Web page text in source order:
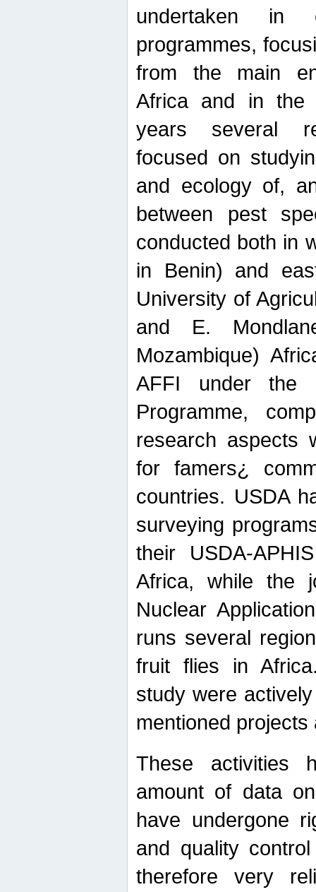
undertaken in
programmes,
from the main
Africa and in the
years several
focused on
and ecology of,
between pest
conducted both in
in Benin) and
University of
and E.
Mozambique)
AFFI under the
Programme,
research aspects
for famers¿
countries. USDA
surveying
their USDA-
Africa, while the
Nuclear
runs several
fruit flies in
study were
mentioned
These activities
amount of data
have undergone
and quality
therefore very